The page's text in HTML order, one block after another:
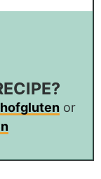
or